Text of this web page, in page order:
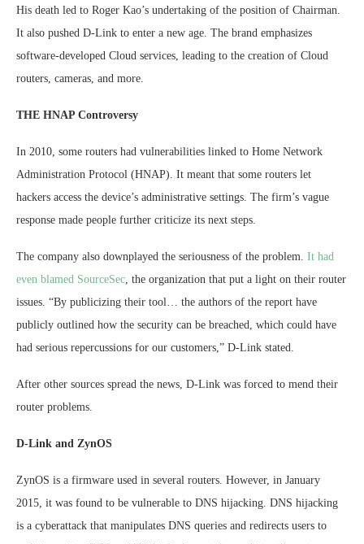
His death led to Roger Kao’s undertaking of the position of Chairman.
It also pushed D-Link to enter a new age. The brand emphasizes
software-developed Cloud services, leading to the creation of Cloud
routers, cameras, and more.
THE HNAP Controversy
In 2010, some routers had vulnerabilities linked to Home Network
Administration Protocol (HNAP). It meant that some routers let
hackers access the device’s administrative settings. The firm’s vague
response made people further criticize its next steps.
The company also downplayed the seriousness of the problem. It had
even blamed SourceSec , the organization that put a light on their router
issues. “By publicizing their tool… the authors of the report have
publicly outlined how the security can be breached, which could have
had serious repercussions for our customers,” D-Link stated.
After other sources spread the news, D-Link was forced to mend their
router problems.
D-Link and ZynOS
ZynOS is a firmware used in several routers. However, in January
2015, it was found to be vulnerable to DNS hijacking. DNS hijacking
is a cyberattack that manipulates DNS queries and redirects users to